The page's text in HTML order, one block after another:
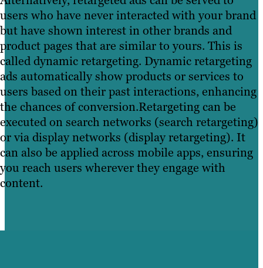
users who have never interacted with your brand
but have shown interest in other brands and
product pages that are similar to yours. This is
called dynamic retargeting. Dynamic retargeting
ads automatically show products or services to
users based on their past interactions, enhancing
the chances of conversion.Retargeting can be
executed on search networks (search retargeting)
or via display networks (display retargeting). It
can also be applied across mobile apps, ensuring
you reach users wherever they engage with
content.